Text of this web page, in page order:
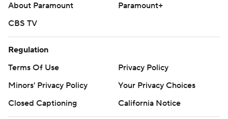
About Paramount
Paramount+
CBS TV
Regulation
Terms Of Use
Privacy Policy
Minors' Privacy Policy
Your Privacy Choices
Closed Captioning
California Notice